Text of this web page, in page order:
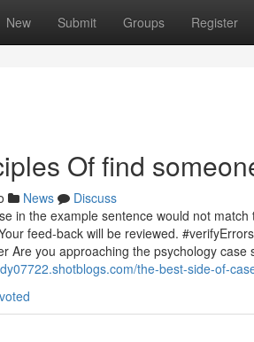
New Submit Groups Register
Of find
News
Discuss
in the example sentence would not
feed-back will be reviewed.
Are you approaching the psychology case
the-best-side-of-